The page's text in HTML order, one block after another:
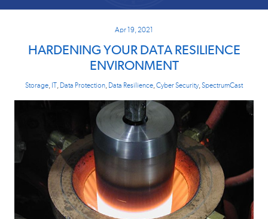
Apr 19, 2021
HARDENING YOUR DATA RESILIENCE
ENVIRONMENT
Storage IT Data Protection Data Resilience Cyber Security SpectrumCast